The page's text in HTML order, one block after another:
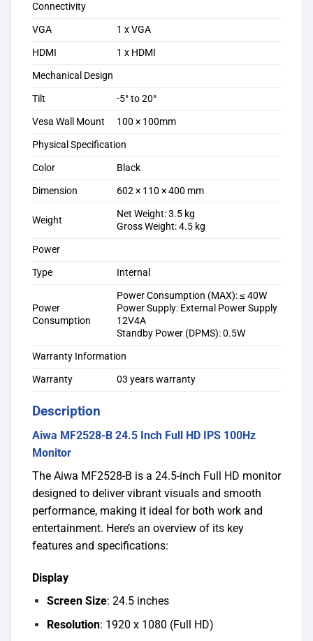
Connectivity
VGA
1 x VGA
HDMI
1 x HDMI
Mechanical Design
Tilt
-5° to 20°
Vesa Wall Mount
100 × 100mm
Physical Specification
Color
Black
Dimension
602 × 110 × 400 mm
Weight
Net Weight: 3.5 kg
Gross Weight: 4.5 kg
Power
Type
Internal
Power
Consumption
Power Consumption (MAX): ≤ 40W
Power Supply: External Power Supply
12V4A
Standby Power (DPMS): 0.5W
Warranty Information
Warranty
03 years warranty
Description
Aiwa MF2528-B 24.5 Inch Full HD IPS 100Hz
Monitor
The Aiwa MF2528-B is a 24.5-inch Full HD monitor
designed to deliver vibrant visuals and smooth
performance, making it ideal for both work and
entertainment. Here’s an overview of its key
features and specifications:
Display
Screen Size: 24.5 inches
Resolution: 1920 x 1080 (Full HD)